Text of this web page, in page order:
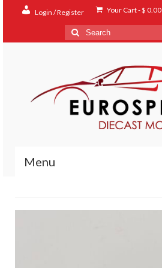
Login / Register Your Cart-$ 0.00
Search
for:
Menu